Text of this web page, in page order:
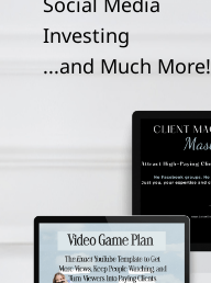
Investing
...and Much More!